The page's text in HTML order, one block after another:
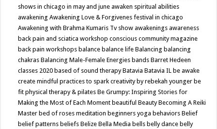
shows in chicago in may and juneawaken spiritual abilities
awakeningAwakening Love & Forgivenes festival in chicago
Awakening with Brahma Kumaris Tv showawakeningsawareness
back pain and sciatica workshop conscious community magazine
back pain workshops balance balance lifeBalancing balancing
chakrasBalancing Male-Female Energies bandsBarret Hedeen
classes 2020 based of sound therapyBataviaBatavia IL be awake
create mindful practices to spark creativity by rebekah younger be
fit physical therapy & pilatesBe Grumpy: Inspiring Stories for
Making the Most of Each Moment beautifulBeautyBecoming A Reiki
Master bed of roses meditation beginners yoga behaviorsBelief
belief patterns beliefsBelizeBella Media bells belly dance belly